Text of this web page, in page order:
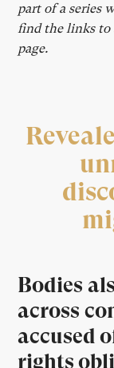
part of a series
find the links to
page.
Bodies
across
accused
rights